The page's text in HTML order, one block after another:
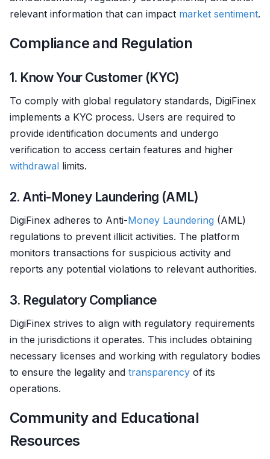
relevant information that can impact market sentiment.
Compliance and Regulation
1. Know Your Customer (KYC)
To comply with global regulatory standards, DigiFinex
implements a KYC process. Users are required to
provide identification documents and undergo
verification to access certain features and higher
withdrawal limits.
2. Anti-Money Laundering (AML)
DigiFinex adheres to Anti-Money Laundering (AML)
regulations to prevent illicit activities. The platform
monitors transactions for suspicious activity and
reports any potential violations to relevant authorities.
3. Regulatory Compliance
DigiFinex strives to align with regulatory requirements
in the jurisdictions it operates. This includes obtaining
necessary licenses and working with regulatory bodies
to ensure the legality and transparency of its
operations.
Community and Educational
Resources